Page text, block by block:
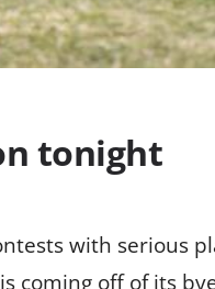
tonight
with serious
coming off of its